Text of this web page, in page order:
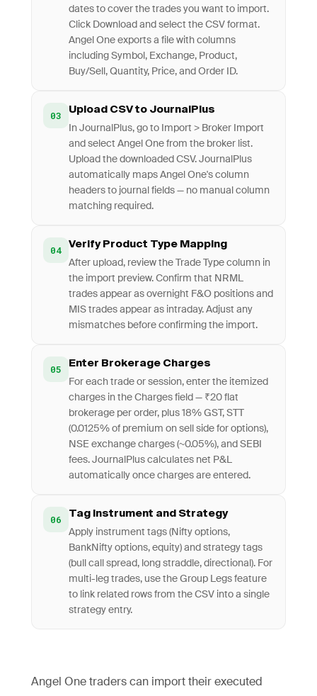
dates to cover the trades you want to import.
Click Download and select the CSV format.
Angel One exports a file with columns
including Symbol, Exchange, Product,
Buy/Sell, Quantity, Price, and Order ID.
03 Upload CSV to JournalPlus
In JournalPlus, go to Import > Broker Import
and select Angel One from the broker list.
Upload the downloaded CSV. JournalPlus
automatically maps Angel One's column
headers to journal fields — no manual column
matching required.
04 Verify Product Type Mapping
After upload, review the Trade Type column in
the import preview. Confirm that NRML
trades appear as overnight F&O positions and
MIS trades appear as intraday. Adjust any
mismatches before confirming the import.
05 Enter Brokerage Charges
For each trade or session, enter the itemized
charges in the Charges field — ₹20 flat
brokerage per order, plus 18% GST, STT
(0.0125% of premium on sell side for options),
NSE exchange charges (~0.05%), and SEBI
fees. JournalPlus calculates net P&L
automatically once charges are entered.
06 Tag Instrument and Strategy
Apply instrument tags (Nifty options,
BankNifty options, equity) and strategy tags
(bull call spread, long straddle, directional). For
multi-leg trades, use the Group Legs feature
to link related rows from the CSV into a single
strategy entry.
Angel One traders can import their executed